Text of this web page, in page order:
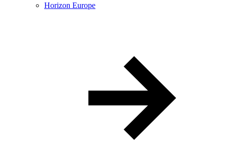
Horizon Europe